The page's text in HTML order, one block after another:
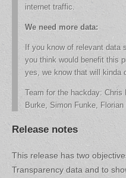
internet traffic.
We need more data:
If you know of relevant data
you think would benefit this
yes, we know that will kinda
Team for the hackday:
Burke, Simon Funke,
Release notes
This release has two
Transparency data and to